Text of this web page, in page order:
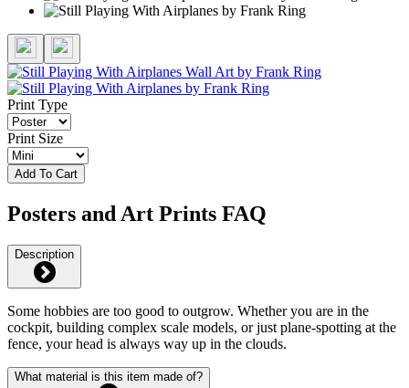
Print Type
Print Size
Add To Cart
Posters and Art Prints FAQ
Description
Some hobbies are too good to outgrow. Whether you are in the
cockpit, building complex scale models, or just plane-spotting at the
fence, your head is always way up in the clouds.
What material is this item made of?